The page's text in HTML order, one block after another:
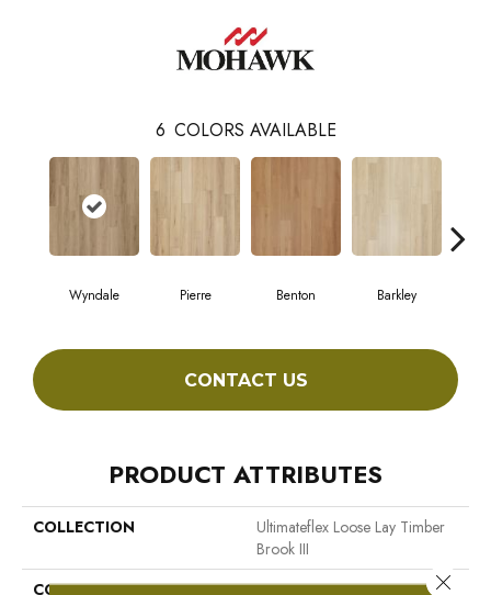
6 COLORS AVAILABLE
Wyndale Pierre Benton Barkley
CONTACT US
PRODUCT ATTRIBUTES
COLLECTION
Ultimateflex Loose Lay Timber
Brook III
COLOR
Brown
Close